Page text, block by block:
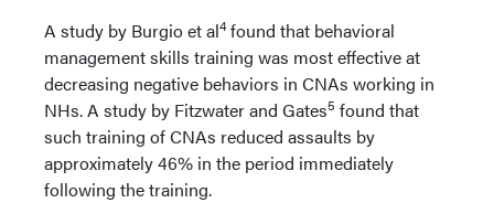
A study by Burgio et al4found that behavioral
management skills training was most effective at
decreasing negative behaviors in CNAs working in
NHs. A study by Fitzwater and Gates5 found that
such training of CNAs reduced assaults by
approximately 46% in the period immediately
following the training.